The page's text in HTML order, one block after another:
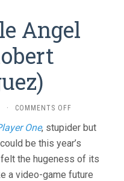
Angel
· COMMENTS OFF
BATTLE
ANGEL
(2019,
ROBERT
RODRIGUEZ)
One, stupider but
be this year’s
the hugeness of its
a video-game future